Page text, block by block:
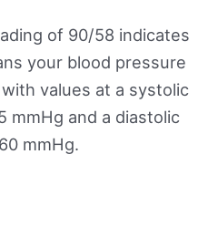
of 90/58 indicates
your blood pressure
values at a systolic
mmHg and a diastolic
mmHg.